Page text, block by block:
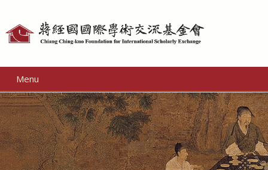
Menu